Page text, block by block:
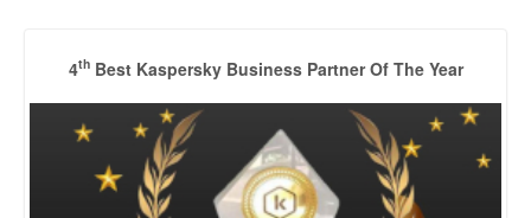
4thBest Kaspersky Business Partner Of The Year